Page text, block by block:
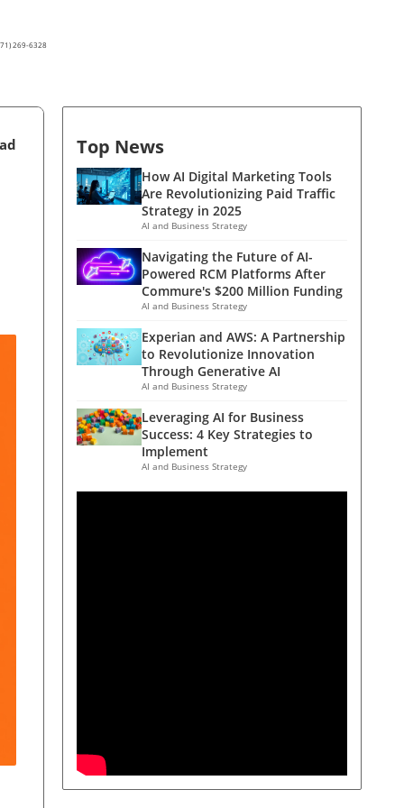
269-6328
Top News
How AI Digital Marketing Tools
Are Revolutionizing Paid Traffic
Strategy in 2025
AI and Business Strategy
Navigating the Future of AI-
Powered RCM Platforms After
Commure's $200 Million Funding
AI and Business Strategy
Experian and AWS: A Partnership
to Revolutionize Innovation
Through Generative AI
AI and Business Strategy
Leveraging AI for Business
Success: 4 Key Strategies to
Implement
AI and Business Strategy